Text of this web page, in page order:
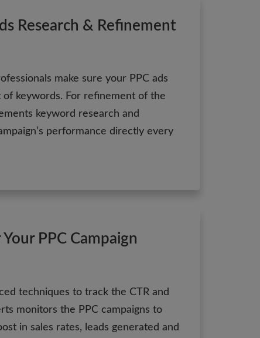
Research & Refinement
make sure your PPC ads
keywords. For refinement of the
keyword research and
performance directly every
PPC Campaign
techniques to track the CTR and
monitors the PPC campaigns to
in sales rates, leads generated and